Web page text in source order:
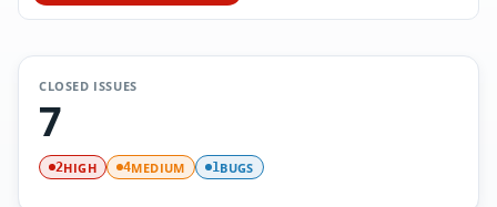
CLOSED ISSUES
7
2HIGH 4MEDIUM 1BUGS